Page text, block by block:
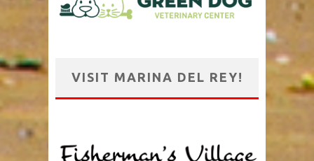
VISIT MARINA DEL REY!